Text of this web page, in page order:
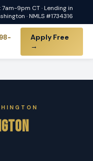
7am-9pm CT · Lending in
· NMLS #1734316
Apply Free
→